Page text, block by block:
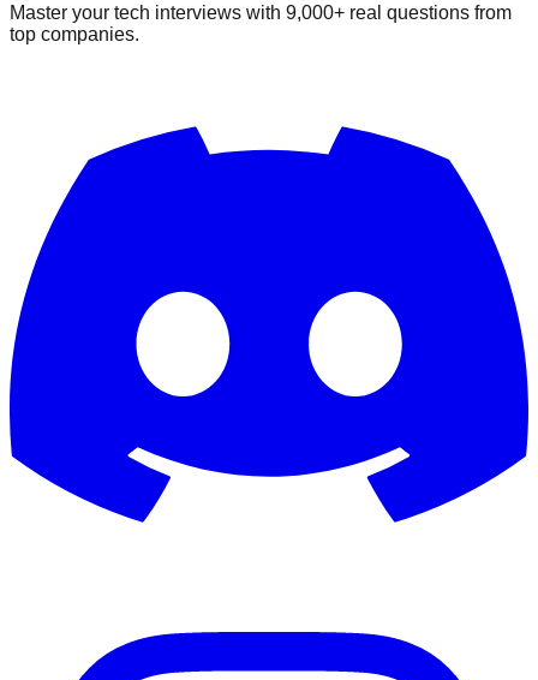
Master your tech interviews with 9,000+ real questions from
top companies.